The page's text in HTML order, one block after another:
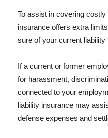
To assist in covering
insurance offers extra
sure of your current liability
If a current or former
for harassment,
connected to your
liability insurance may
defense expenses and